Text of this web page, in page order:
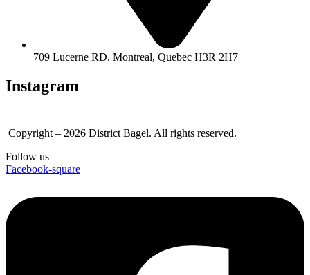
709 Lucerne RD. Montreal, Quebec H3R 2H7
Instagram
Copyright – 2026 District Bagel. All rights reserved.
Follow us
Facebook-square